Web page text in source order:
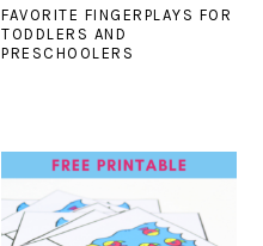
FAVORITE FINGERPLAYS FOR
TODDLERS AND
PRESCHOOLERS